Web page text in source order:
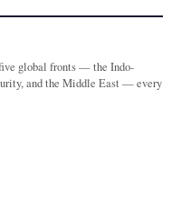
global fronts — the Indo-
and the Middle East — every